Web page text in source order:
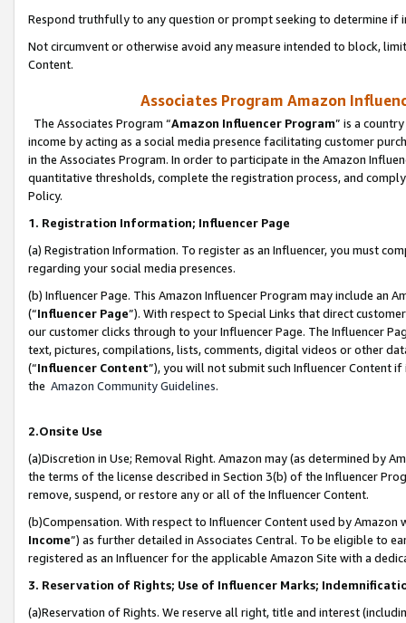
Respond truthfully to any question or prompt seeking to determine if
Not circumvent or otherwise avoid any measure intended to block,
Content.
Associates Program Amazon
The Associates Program “Amazon Influencer Program” is a
income by acting as a social media presence facilitating customer
in the Associates Program. In order to participate in the Amazon
quantitative thresholds, complete the registration process, and
Policy.
1. Registration Information; Influencer Page
(a) Registration Information. To register as an Influencer, you must
regarding your social media presences.
(b) Influencer Page. This Amazon Influencer Program may include an
(“Influencer Page”). With respect to Special Links that direct
our customer clicks through to your Influencer Page. The Influencer
text, pictures, compilations, lists, comments, digital videos or other
(“Influencer Content”), you will not submit such Influencer Content
the Amazon Community Guidelines.
2.Onsite Use
(a)Discretion in Use; Removal Right. Amazon may (as determined by
the terms of the license described in Section 3(b) of the Influencer
remove, suspend, or restore any or all of the Influencer Content.
(b)Compensation. With respect to Influencer Content used by
Income”) as further detailed in Associates Central. To be eligible to
registered as an Influencer for the applicable Amazon Site with a
3. Reservation of Rights; Use of Influencer Marks;
(a)Reservation of Rights. We reserve all right, title and interest